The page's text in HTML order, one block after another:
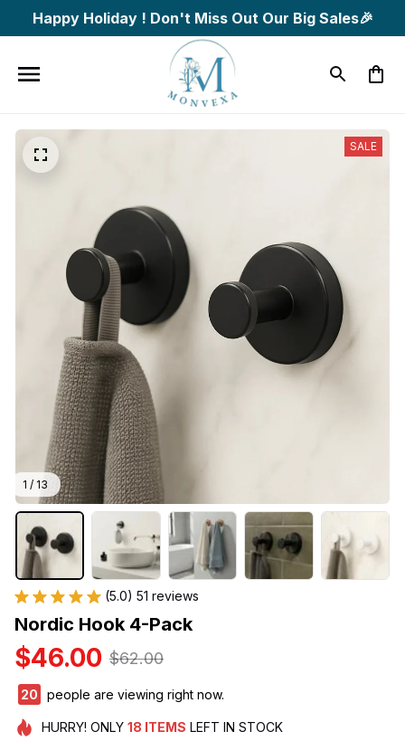
Happy Holiday ! Don't Miss Out Our Big Sales🎉
1 / 13
SALE
(5.0) 51 reviews
Nordic Hook 4-Pack
$46.00 $62.00
24 people are viewing right now.
HURRY! ONLY 18 ITEMS LEFT IN STOCK